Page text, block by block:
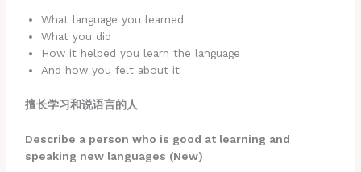
What language you learned
What you did
How it helped you learn the language
And how you felt about it
擅长学习和说语言的人
Describe a person who is good at learning and
speaking new languages (New)